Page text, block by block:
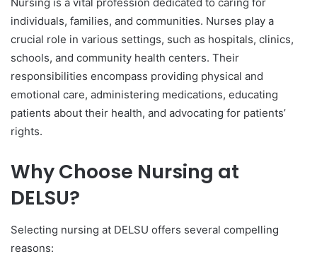
individuals, families, and communities. Nurses play a
crucial role in various settings, such as hospitals, clinics,
schools, and community health centers. Their
responsibilities encompass providing physical and
emotional care, administering medications, educating
patients about their health, and advocating for patients’
rights.
Why Choose Nursing at
DELSU?
Selecting nursing at DELSU offers several compelling
reasons: